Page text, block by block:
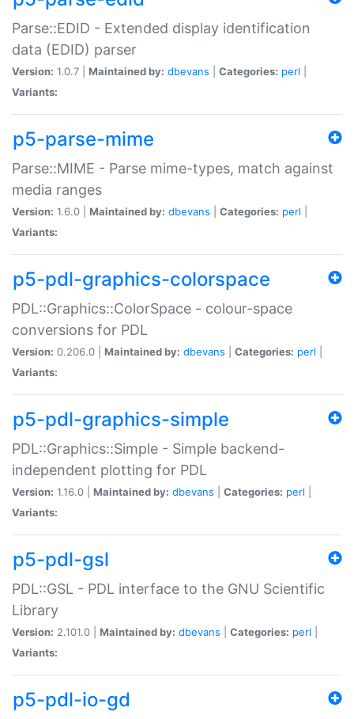
Parse::EDID - Extended display identification
data (EDID) parser
Version: 1.0.7 | Maintained by: dbevans Categories: perl
Variants:
p5-parse-mime
Parse::MIME - Parse mime-types, match against
media ranges
Version: 1.6.0 | Maintained by: dbevans Categories: perl
Variants:
p5-pdl-graphics-colorspace
PDL::Graphics::ColorSpace - colour-space
conversions for PDL
Version: 0.206.0 | Maintained by: dbevans Categories: perl
Variants:
p5-pdl-graphics-simple
PDL::Graphics::Simple - Simple backend-
independent plotting for PDL
Version: 1.16.0 | Maintained by: dbevans Categories: perl
Variants:
p5-pdl-gsl
PDL::GSL - PDL interface to the GNU Scientific
Library
Version: 2.101.0 | Maintained by: dbevans Categories: perl
Variants:
p5-pdl-io-gd